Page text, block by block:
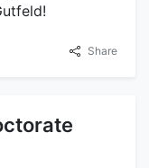
Share